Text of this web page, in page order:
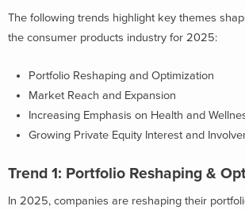
The following trends highlight key themes
the consumer products industry for 2025:
Portfolio Reshaping and Optimization
Market Reach and Expansion
Increasing Emphasis on Health and
Growing Private Equity Interest and
Trend 1: Portfolio Reshaping &
In 2025, companies are reshaping their